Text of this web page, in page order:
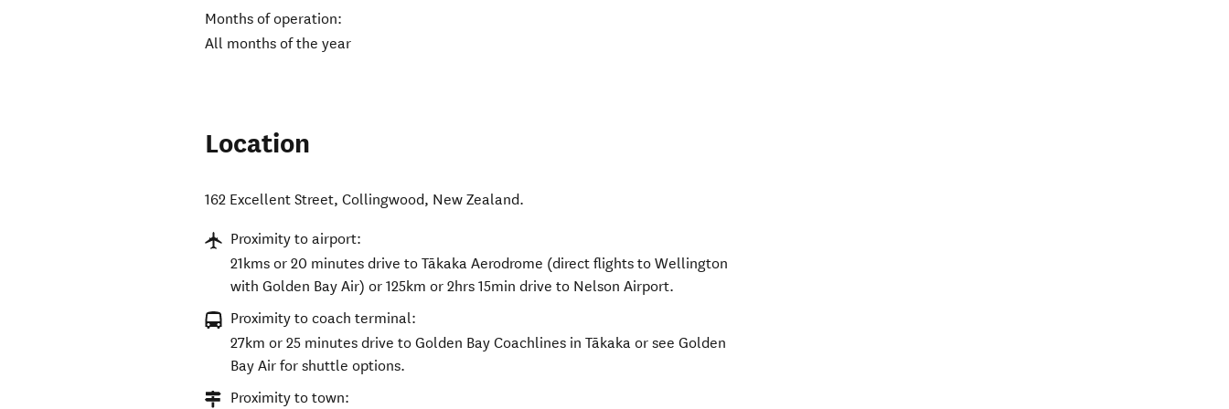
Months of operation:
All months of the year
Location
162 Excellent Street,Collingwood, New Zealand.
Proximity to airport:
21kms or 20 minutes drive to Tākaka Aerodrome (direct flights to Wellington
with Golden Bay Air) or 125km or 2hrs 15min drive to Nelson Airport.
Proximity to coach terminal:
27km or 25 minutes drive to Golden Bay Coachlines in Tākaka or see Golden
Bay Air for shuttle options.
Proximity to town: